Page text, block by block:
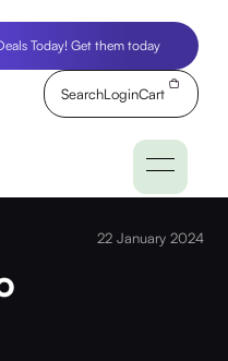
Today! Get them today
SearchLoginCart
22 January 2024